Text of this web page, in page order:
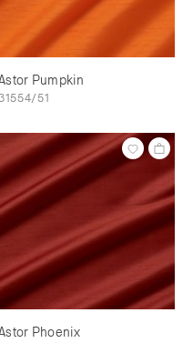
Pumpkin
51
Phoenix